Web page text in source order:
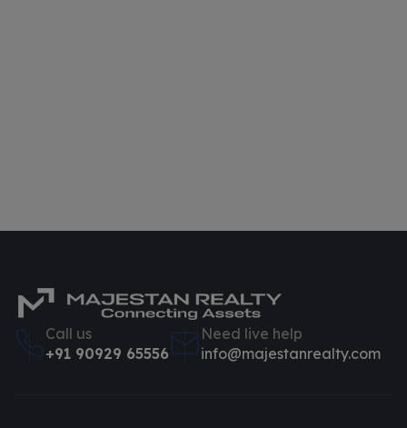
Call us
+91 90929 65556
Need live help
info@majestanrealty.com